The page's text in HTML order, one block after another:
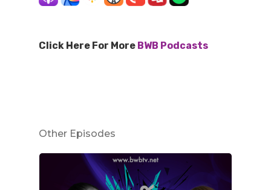
Click Here For More BWB Podcasts
Other Episodes